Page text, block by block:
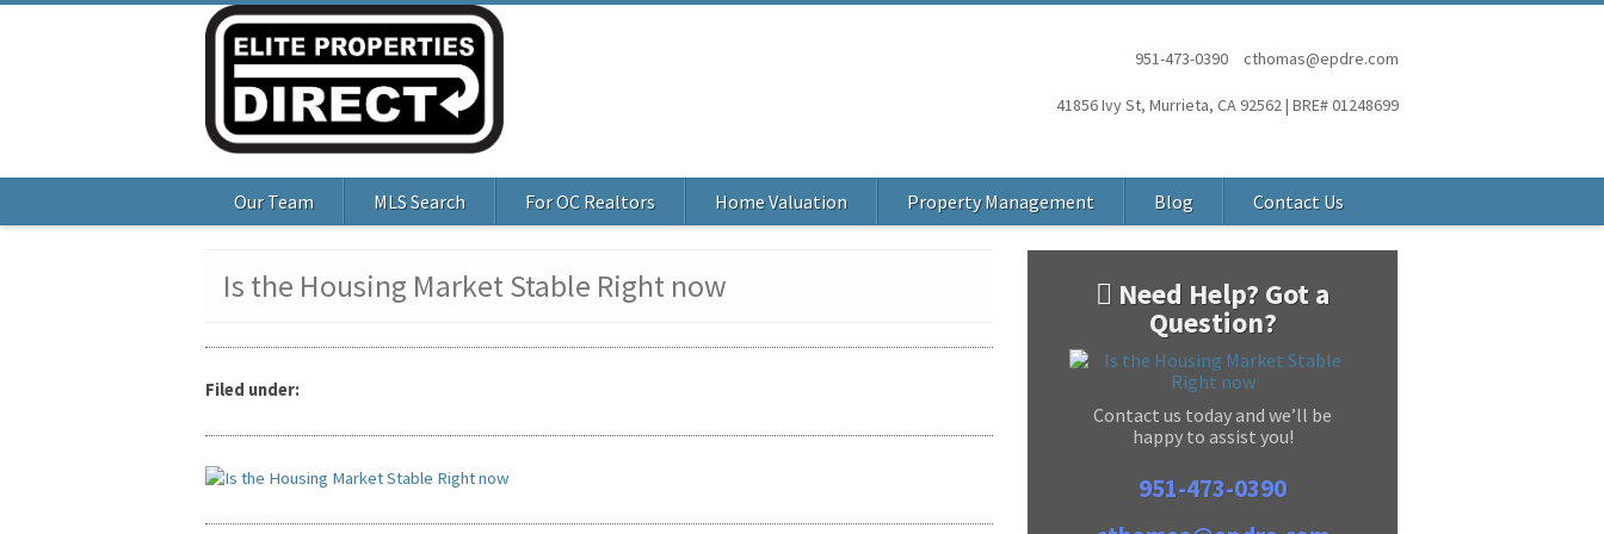
951-473-0390 cthomas@epdre.com
41856 Ivy St, Murrieta, CA 92562 | BRE# 01248699
Our Team MLS Search For OC Realtors Home Valuation Property Management Blog Contact Us
Is the Housing Market Stable Right now
Filed under:
Need Help? Got a
Question?
Contact us today and we’ll be
happy to assist you!
951-473-0390